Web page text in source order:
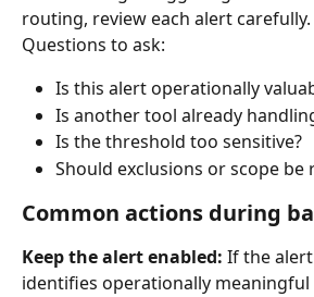
routing, review each alert carefully.
Questions to ask:
Is this alert operationally
Is another tool already
Is the threshold too sensitive?
Should exclusions or scope be
Common actions during
Keep the alert enabled: If the
identifies operationally meaningful